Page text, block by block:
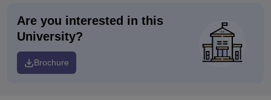
Are you interested in this
University?
Brochure